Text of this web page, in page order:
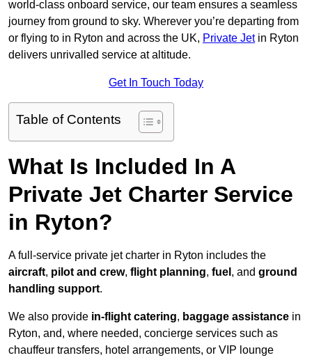
world-class onboard service, our team ensures a seamless
journey from ground to sky. Wherever you’re departing from
or flying to in Ryton and across the UK, Private Jetin Ryton
delivers unrivalled service at altitude.
Get In Touch Today
Table of Contents
What Is Included In A
Private Jet Charter Service
in Ryton?
A full-service private jet charter in Ryton includes the
aircraft, pilot and crew, flight planning, fuel , and ground
handling support.
We also provide in-flight catering, baggage assistance in
Ryton, and, where needed, concierge services such as
chauffeur transfers, hotel arrangements, or VIP lounge